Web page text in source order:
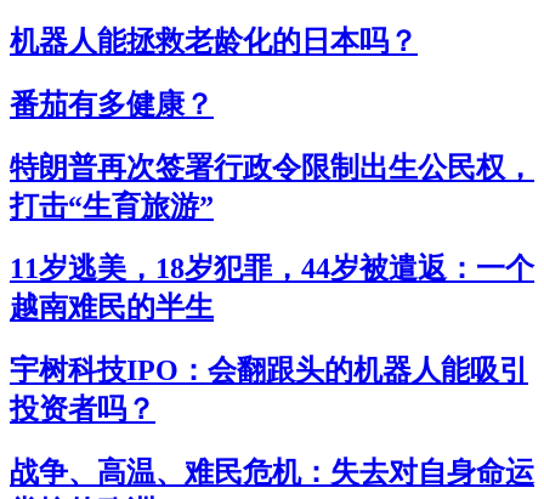
机器人能拯救老龄化的日本吗？
番茄有多健康？
特朗普再次签署行政令限制出生公民权，
打击“生育旅游”
11岁逃美，18岁犯罪，44岁被遣返：一个
越南难民的半生
宇树科技IPO：会翻跟头的机器人能吸引
投资者吗？
战争、高温、难民危机：失去对自身命运